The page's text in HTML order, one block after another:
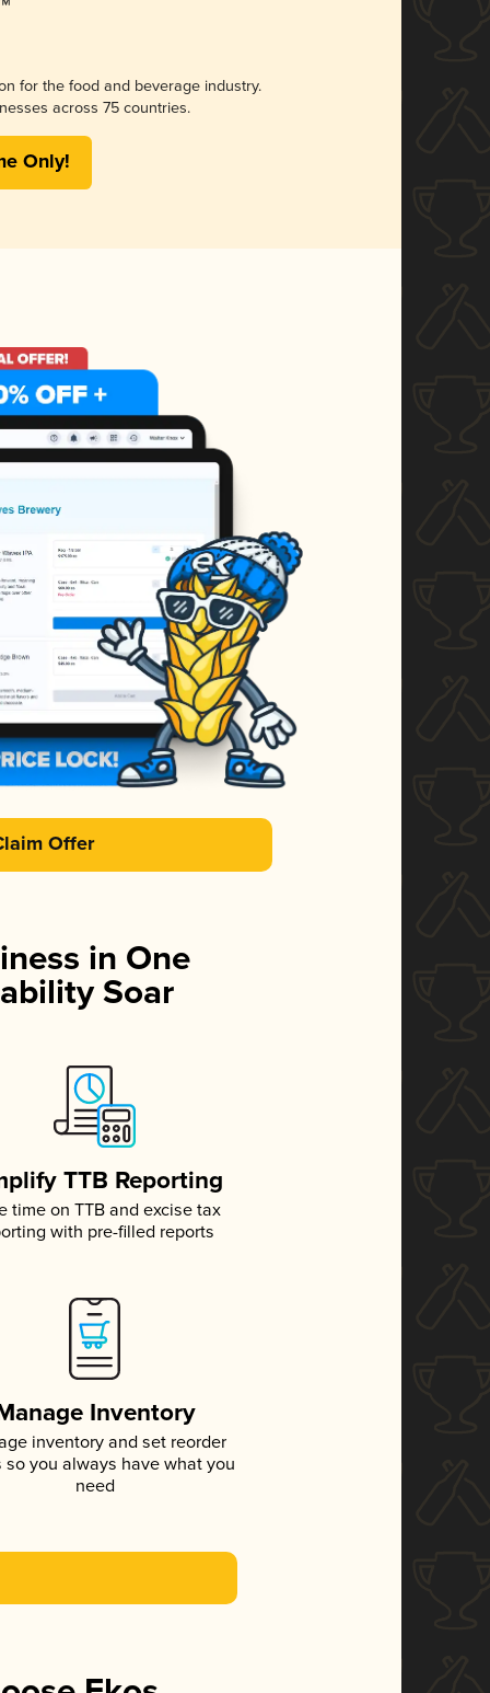
for the food and beverage industry.
across 75 countries.
Only!
Offer
in One
Soar
TTB Reporting
time on TTB and excise tax
with pre-filled reports
Inventory
inventory and set reorder
so you always have what you
need